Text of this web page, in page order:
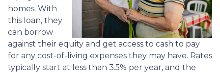
homes. With
this loan, they
can borrow
against their equity and get access to cash to pay
for any cost-of-living expenses they may have. Rates
typically start at less than 3.5% per year, and the